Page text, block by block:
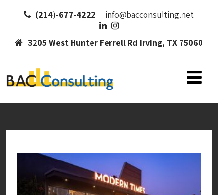
(214)-677-4222 info@bacconsulting.net
3205 West Hunter Ferrell Rd Irving, TX 75060